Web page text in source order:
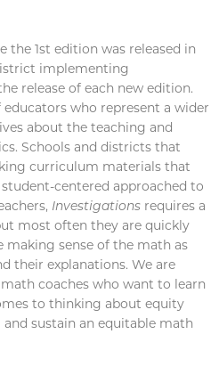
the 1st edition was released in
implementing
release of each new edition.
who represent a wider
about the teaching and
Schools and districts that
curriculum materials that
centered approached to
Investigations requires a
most often they are quickly
sense of the math as
their explanations. We are
coaches who want to learn
to thinking about equity
sustain an equitable math